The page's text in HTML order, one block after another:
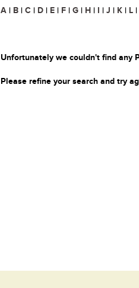
A | B | C | D | E | F | G | H | I | J | K | L |
Unfortunately we couldn't find any
Please refine your search and try